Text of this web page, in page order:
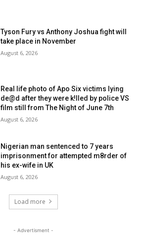
Tyson Fury vs Anthony Joshua fight will
take place in November
August 6, 2026
Real life photo of Apo Six victims lying
de@d after they were k!lled by police VS
film still from The Night of June 7th
August 6, 2026
Nigerian man sentenced to 7 years
imprisonment for attempted m8rder of
his ex-wife in UK
August 6, 2026
Load more
- Advertisment -